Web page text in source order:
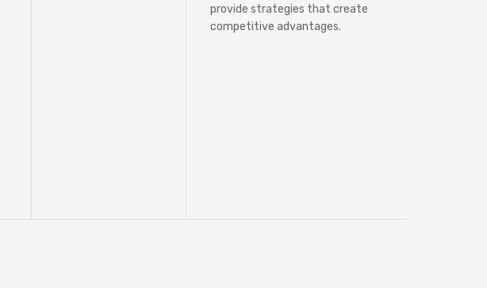
provide strategies that create
competitive advantages.